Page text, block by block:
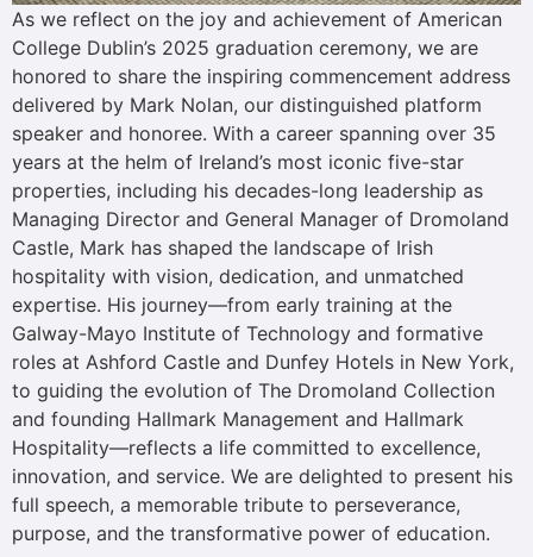
As we reflect on the joy and achievement of American
College Dublin’s 2025 graduation ceremony, we are
honored to share the inspiring commencement address
delivered by Mark Nolan, our distinguished platform
speaker and honoree. With a career spanning over 35
years at the helm of Ireland’s most iconic five-star
properties, including his decades-long leadership as
Managing Director and General Manager of Dromoland
Castle, Mark has shaped the landscape of Irish
hospitality with vision, dedication, and unmatched
expertise. His journey—from early training at the
Galway-Mayo Institute of Technology and formative
roles at Ashford Castle and Dunfey Hotels in New York,
to guiding the evolution of The Dromoland Collection
and founding Hallmark Management and Hallmark
Hospitality—reflects a life committed to excellence,
innovation, and service. We are delighted to present his
full speech, a memorable tribute to perseverance,
purpose, and the transformative power of education.